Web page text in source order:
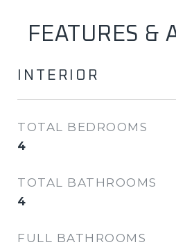
FEATURES &
INTERIOR
TOTAL BEDROOMS
4
TOTAL BATHROOMS
4
FULL BATHROOMS